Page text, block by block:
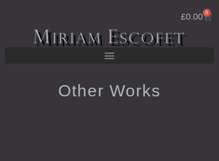
£0.00 0
Cart
Other Works